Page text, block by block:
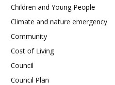
Children and Young People
Climate and nature emergency
Community
Cost of Living
Council
Council Plan